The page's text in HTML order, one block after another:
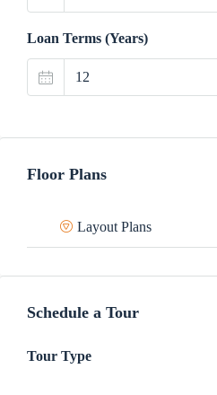
Loan Terms (Years)
Floor Plans
Layout Plans
Schedule a Tour
Tour Type